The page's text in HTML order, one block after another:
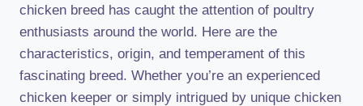
chicken breed has caught the attention of poultry
enthusiasts around the world. Here are the
characteristics, origin, and temperament of this
fascinating breed. Whether you’re an experienced
chicken keeper or simply intrigued by unique chicken